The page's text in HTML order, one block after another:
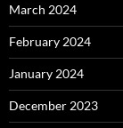
March 2024
February 2024
January 2024
December 2023